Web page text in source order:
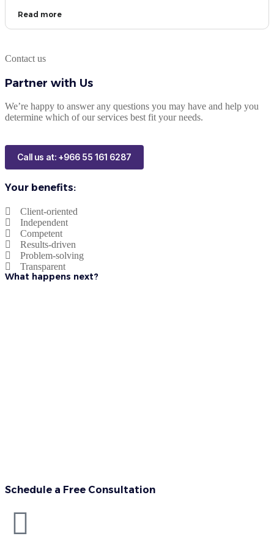
Read more
Contact us
Partner with Us
We’re happy to answer any questions you may have and help you
determine which of our services best fit your needs.
Call us at: +966 55 161 6287
Your benefits:
Client-oriented
Independent
Competent
Results-driven
Problem-solving
Transparent
What happens next?
Schedule a Free Consultation